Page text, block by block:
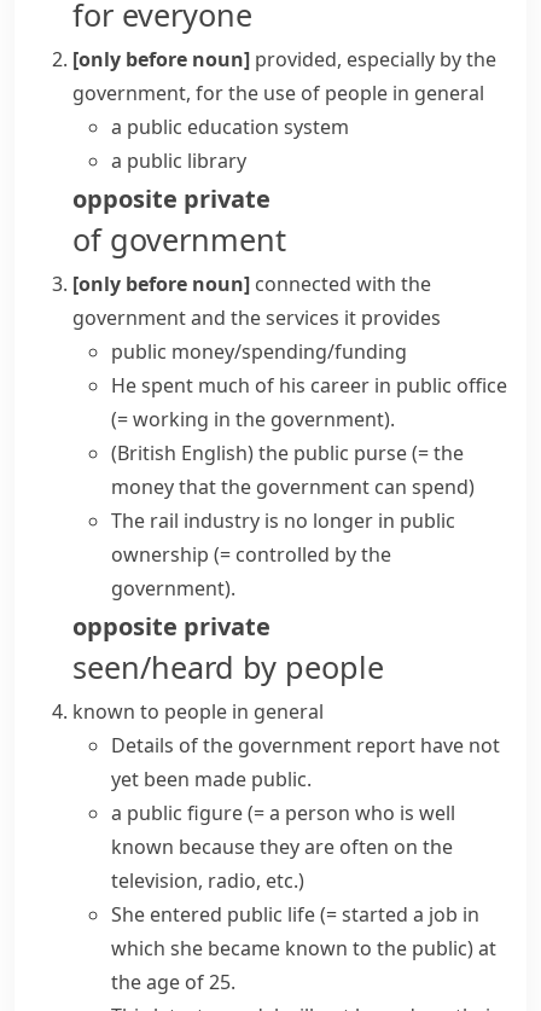
for everyone
[only before noun] provided, especially by the
government, for the use of people in general
a public education system
a public library
opposite private
of government
[only before noun] connected with the
government and the services it provides
public money/spending/funding
He spent much of his career in public office
(= working in the government).
(British English)the public purse(= the
money that the government can spend)
The rail industry is no longer in public
ownership (= controlled by the
government).
opposite private
seen/heard by people
known to people in general
Details of the government report have not
yet been made public.
a public figure(= a person who is well
known because they are often on the
television, radio, etc.)
She entered public life(= started a job in
which she became known to the public)at
the age of 25.